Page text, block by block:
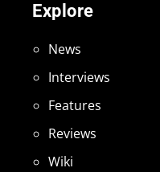
Explore
News
Interviews
Features
Reviews
Wiki